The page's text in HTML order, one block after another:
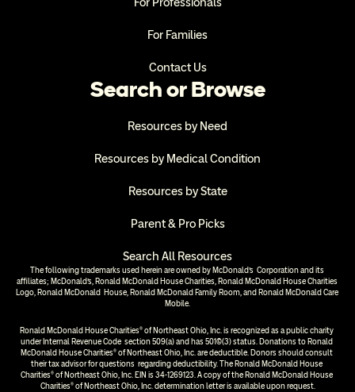
For Families
Contact Us
Search or Browse
Resources by Need
Resources by Medical Condition
Resources by State
Parent & Pro Picks
Search All Resources
The following trademarks used herein are owned by McDonald’s  Corporation and its
affiliates; McDonald’s, Ronald McDonald House Charities, Ronald McDonald House Charities
Logo, Ronald McDonald  House, Ronald McDonald Family Room, and Ronald McDonald Care
Mobile.
Ronald McDonald House Charities® of Northeast Ohio, Inc. is recognized as a public charity
under Internal Revenue Code  section 509(a) and has 501(c)(3) status. Donations to Ronald
McDonald House Charities® of Northeast Ohio, Inc. are deductible. Donors should consult
their tax advisor for questions  regarding deductibility. The Ronald McDonald House
Charities® of Northeast Ohio, Inc. EIN is 34-1269123. A copy of the Ronald McDonald House
Charities® of Northeast Ohio, Inc. determination letter is available upon request.